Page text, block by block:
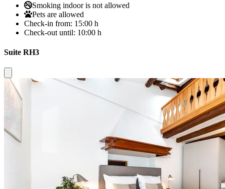
Smoking indoor is not allowed
Pets are allowed
Check-in from: 15:00 h
Check-out until: 10:00 h
Suite RH3
Close modal